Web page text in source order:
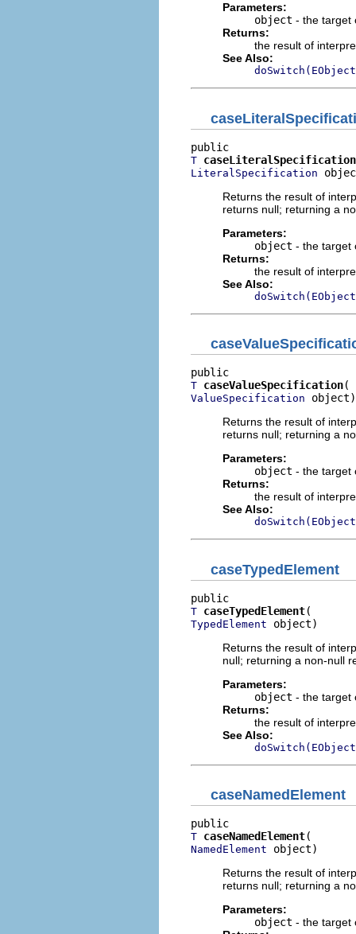
Parameters:
object - the target
Returns:
the result of
See Also:
T caseLiteralSpecification
LiteralSpecification
Returns the result of
returns null; returning a
Parameters:
object - the target
Returns:
the result of
See Also:
T caseValueSpecification
ValueSpecification object)
Returns the result of
returns null; returning a
Parameters:
object - the target
Returns:
the result of
See Also:
caseTypedElement
T caseTypedElement
TypedElement object)
Returns the result of
null; returning a non-null
Parameters:
object - the target
Returns:
the result of
See Also:
caseNamedElement
T caseNamedElement
NamedElement object)
Returns the result of
returns null; returning a
Parameters:
object - the target